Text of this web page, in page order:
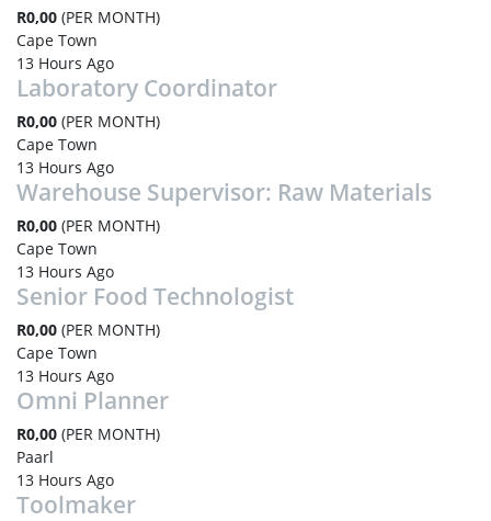
R0,00 (PER MONTH)
Cape Town
13 Hours Ago
Laboratory Coordinator
R0,00 (PER MONTH)
Cape Town
13 Hours Ago
Warehouse Supervisor: Raw Materials
R0,00 (PER MONTH)
Cape Town
13 Hours Ago
Senior Food Technologist
R0,00 (PER MONTH)
Cape Town
13 Hours Ago
Omni Planner
R0,00 (PER MONTH)
Paarl
13 Hours Ago
Toolmaker